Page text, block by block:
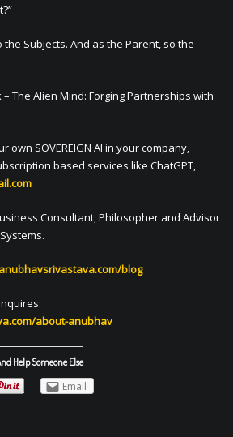
the Subjects. And as the Parent, so the
The Alien Mind: Forging Partnerships with
own SOVEREIGN AI in your company,
based services like ChatGPT,
Consultant, Philosopher and Advisor
blog
about-anubhav
Help Someone Else
Email